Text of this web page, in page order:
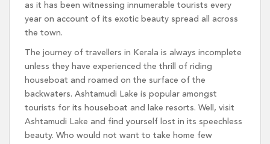
as it has been witnessing innumerable tourists every
year on account of its exotic beauty spread all across
the town.
The journey of travellers in Kerala is always incomplete
unless they have experienced the thrill of riding
houseboat and roamed on the surface of the
backwaters. Ashtamudi Lake is popular amongst
tourists for its houseboat and lake resorts. Well, visit
Ashtamudi Lake and find yourself lost in its speechless
beauty. Who would not want to take home few